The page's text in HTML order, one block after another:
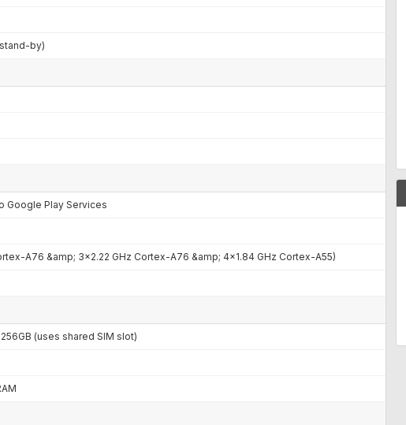
by)
Google Play Services
A76 &amp; 3x2.22 GHz Cortex-A76 &amp; 4x1.84 GHz Cortex-A55)
(uses shared SIM slot)